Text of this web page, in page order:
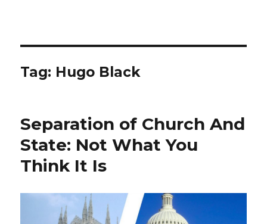
Tag: Hugo Black
Separation of Church And
State: Not What You
Think It Is